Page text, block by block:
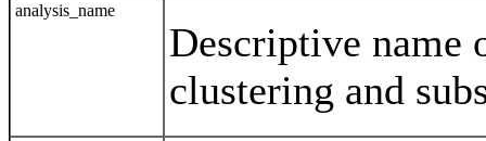
analysis_name
Descriptive name
clustering and